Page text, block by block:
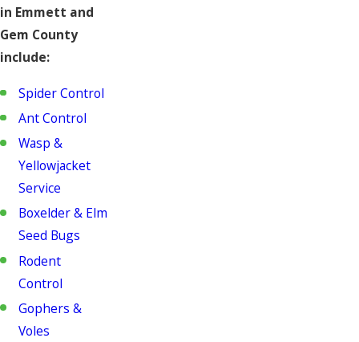
in Emmett and
Gem County
include:
Spider Control
Ant Control
Wasp &
Yellowjacket
Service
Boxelder & Elm
Seed Bugs
Rodent
Control
Gophers &
Voles